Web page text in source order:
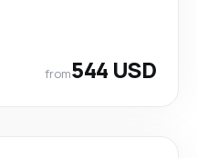
from544 USD